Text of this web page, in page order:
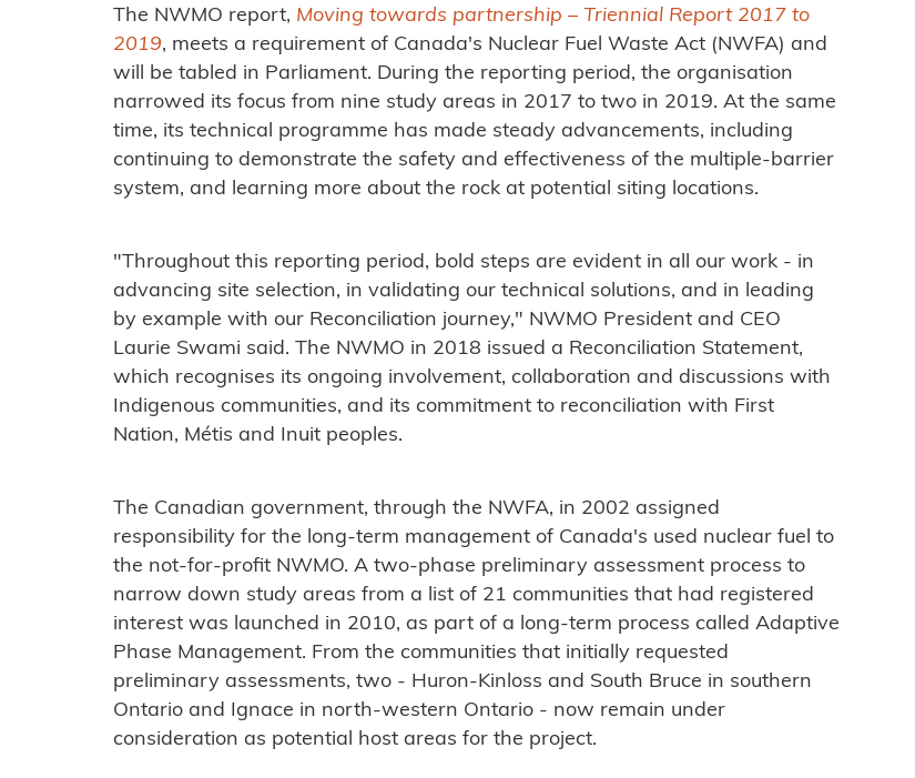
The NWMO report, Moving towards partnership – Triennial Report 2017 to
2019, meets a requirement of Canada's Nuclear Fuel Waste Act (NWFA) and
will be tabled in Parliament. During the reporting period, the organisation
narrowed its focus from nine study areas in 2017 to two in 2019. At the same
time, its technical programme has made steady advancements, including
continuing to demonstrate the safety and effectiveness of the multiple-barrier
system, and learning more about the rock at potential siting locations.
"Throughout this reporting period, bold steps are evident in all our work - in
advancing site selection, in validating our technical solutions, and in leading
by example with our Reconciliation journey," NWMO President and CEO
Laurie Swami said. The NWMO in 2018 issued a Reconciliation Statement,
which recognises its ongoing involvement, collaboration and discussions with
Indigenous communities, and its commitment to reconciliation with First
Nation, Métis and Inuit peoples.
The Canadian government, through the NWFA, in 2002 assigned
responsibility for the long-term management of Canada's used nuclear fuel to
the not-for-profit NWMO. A two-phase preliminary assessment process to
narrow down study areas from a list of 21 communities that had registered
interest was launched in 2010, as part of a long-term process called Adaptive
Phase Management. From the communities that initially requested
preliminary assessments, two - Huron-Kinloss and South Bruce in southern
Ontario and Ignace in north-western Ontario - now remain under
consideration as potential host areas for the project.